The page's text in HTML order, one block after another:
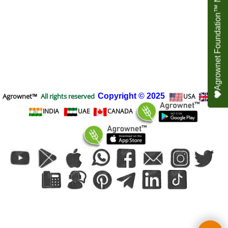
Agrownet™ All rights reserved Copyright © 2025 USA
UK
INDIA
UAE CANADA